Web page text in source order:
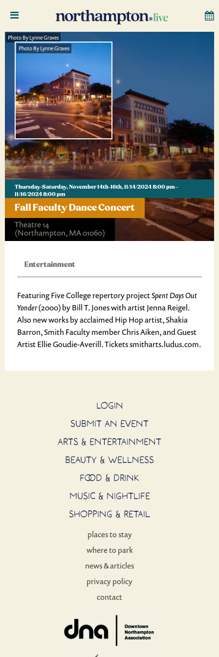
Photo By Lynne Graves
Thursday-Saturday, November 14th-16th, 11/14/2024 8:00 pm–
11/16/2024 8:00 pm
Fall Faculty Dance Concert
Theatre 14
(Northampton, MA 01060)
Photo By Lynne Graves
Entertainment
Featuring Five College repertory projectSpent Days Out
Yonder(2000) by Bill T. Joneswith artist Jenna Reigel.
Also new works by acclaimed Hip Hop artist, Shakia
Barron, Smith Faculty member Chris Aiken, and Guest
Artist Ellie Goudie-Averill. Tickets smitharts.ludus.com.
LOGIN
SUBMIT AN EVENT
ARTS & ENTERTAINMENT
BEAUTY & WELLNESS
FOOD & DRINK
MUSIC & NIGHTLIFE
SHOPPING & RETAIL
places to stay
where to park
news & articles
privacy policy
contact